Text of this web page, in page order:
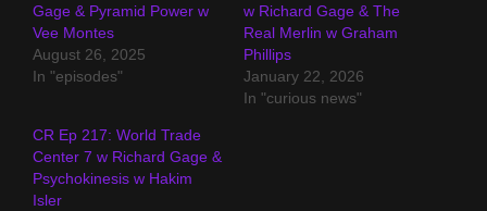
Gage & Pyramid Power w
Vee Montes
August 26, 2025
In "episodes"
w Richard Gage & The
Real Merlin w Graham
Phillips
January 22, 2026
In "curious news"
CR Ep 217: World Trade
Center 7 w Richard Gage &
Psychokinesis w Hakim
Isler